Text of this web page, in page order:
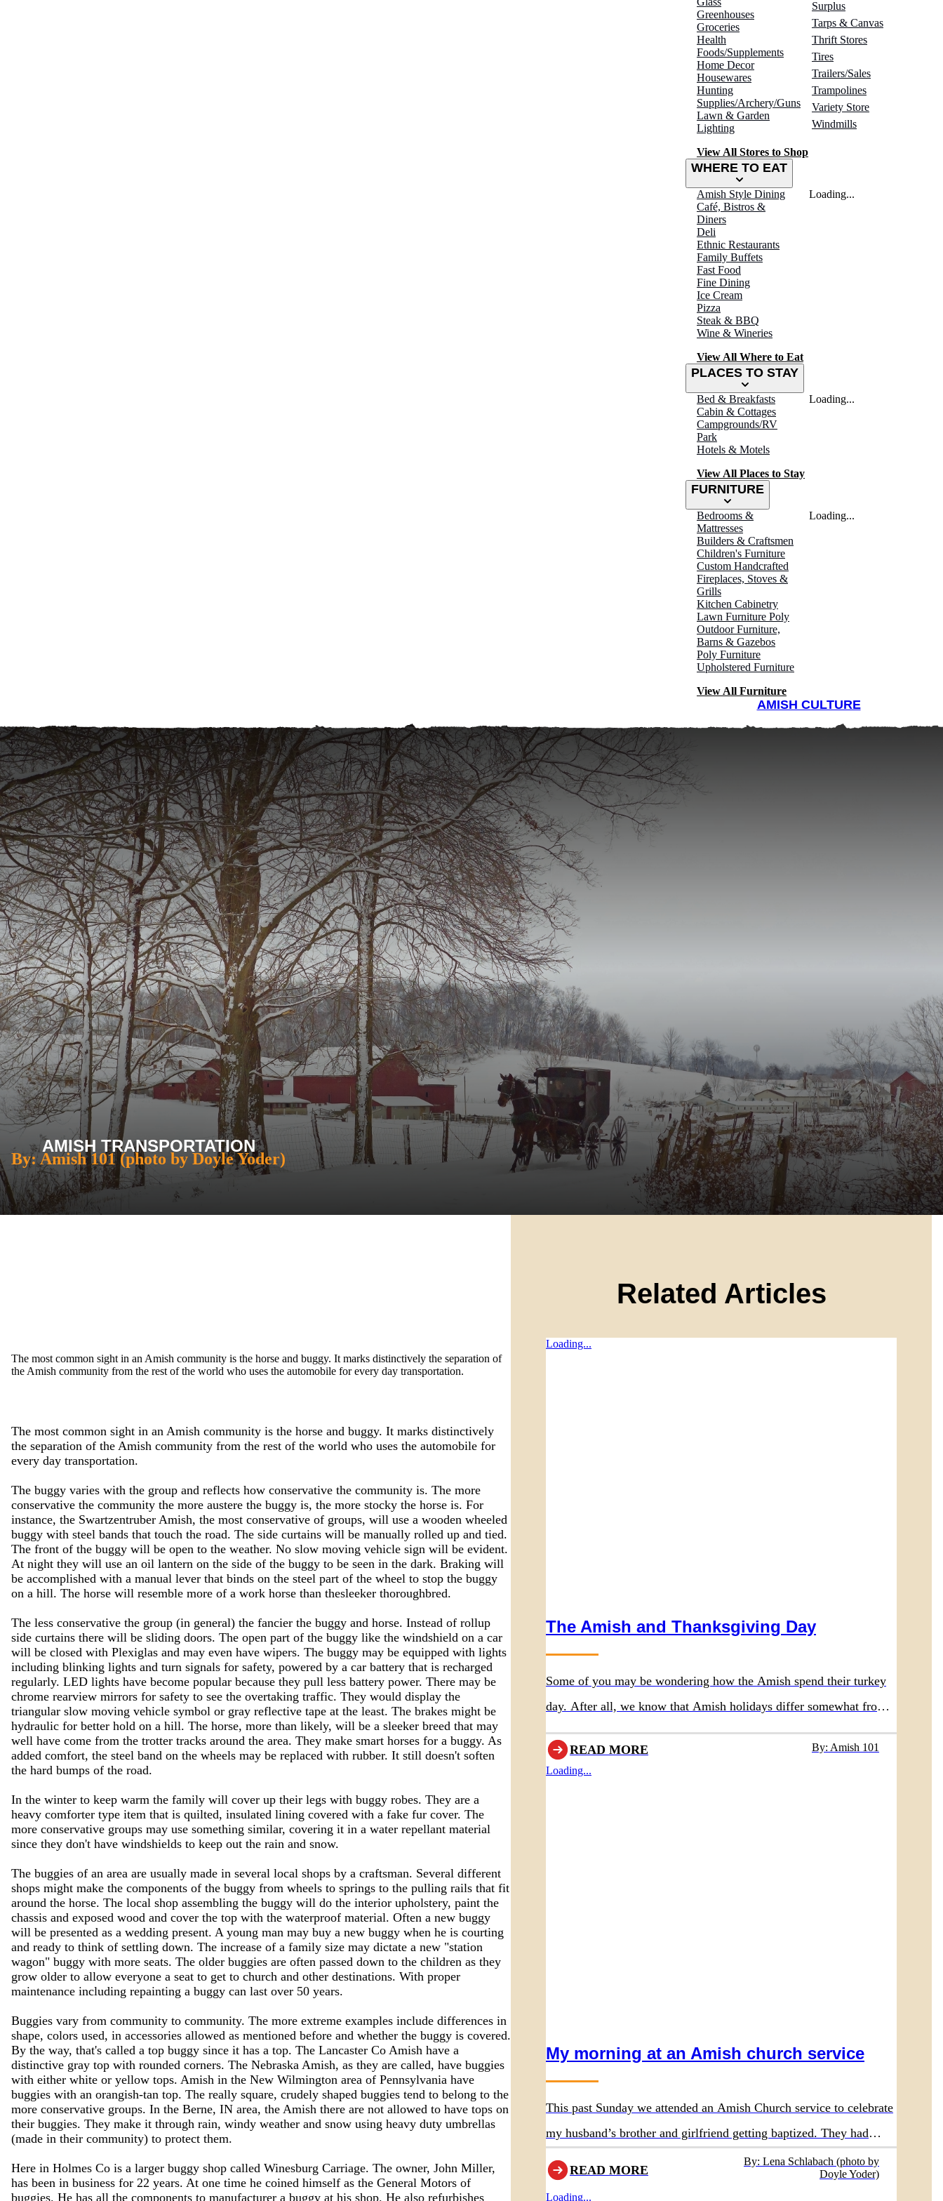
Greenhouses
Groceries
Health
Foods/Supplements
Home Decor
Housewares
Hunting
Supplies/Archery/Guns
Lawn & Garden
Lighting
Surplus
Tarps & Canvas
Thrift Stores
Tires
Trailers/Sales
Trampolines
Variety Store
Windmills
View All Stores to Shop
WHERE TO EAT
Amish Style Dining
Café, Bistros &
Diners
Deli
Ethnic Restaurants
Family Buffets
Fast Food
Fine Dining
Ice Cream
Pizza
Steak & BBQ
Wine & Wineries
View All Where to Eat
Loading...
PLACES TO STAY
Bed & Breakfasts
Cabin & Cottages
Campgrounds/RV
Park
Hotels & Motels
View All Places to Stay
Loading...
FURNITURE
Bedrooms &
Mattresses
Builders & Craftsmen
Children's Furniture
Custom Handcrafted
Fireplaces, Stoves &
Grills
Kitchen Cabinetry
Lawn Furniture Poly
Outdoor Furniture,
Barns & Gazebos
Poly Furniture
Upholstered Furniture
View All Furniture
Loading...
AMISH CULTURE
AMISH TRANSPORTATION
By: Amish 101 (photo by Doyle Yoder)
The most common sight in an Amish community is the horse and buggy. It marks distinctively the separation of
the Amish community from the rest of the world who uses the automobile for every day transportation.
The most common sight in an Amish community is the horse and buggy. It marks distinctively
the separation of the Amish community from the rest of the world who uses the automobile for
every day transportation.
The buggy varies with the group and reflects how conservative the community is. The more
conservative the community the more austere the buggy is, the more stocky the horse is. For
instance, the Swartzentruber Amish, the most conservative of groups, will use a wooden wheeled
buggy with steel bands that touch the road. The side curtains will be manually rolled up and tied.
The front of the buggy will be open to the weather. No slow moving vehicle sign will be evident.
At night they will use an oil lantern on the side of the buggy to be seen in the dark. Braking will
be accomplished with a manual lever that binds on the steel part of the wheel to stop the buggy
on a hill. The horse will resemble more of a work horse than thesleeker thoroughbred.
The less conservative the group (in general) the fancier the buggy and horse. Instead of rollup
side curtains there will be sliding doors. The open part of the buggy like the windshield on a car
will be closed with Plexiglas and may even have wipers. The buggy may be equipped with lights
including blinking lights and turn signals for safety, powered by a car battery that is recharged
regularly. LED lights have become popular because they pull less battery power. There may be
chrome rearview mirrors for safety to see the overtaking traffic. They would display the
triangular slow moving vehicle symbol or gray reflective tape at the least. The brakes might be
hydraulic for better hold on a hill. The horse, more than likely, will be a sleeker breed that may
well have come from the trotter tracks around the area. They make smart horses for a buggy. As
added comfort, the steel band on the wheels may be replaced with rubber. It still doesn't soften
the hard bumps of the road.
In the winter to keep warm the family will cover up their legs with buggy robes. They are a
heavy comforter type item that is quilted, insulated lining covered with a fake fur cover. The
more conservative groups may use something similar, covering it in a water repellant material
since they don't have windshields to keep out the rain and snow.
The buggies of an area are usually made in several local shops by a craftsman. Several different
shops might make the components of the buggy from wheels to springs to the pulling rails that fit
around the horse. The local shop assembling the buggy will do the interior upholstery, paint the
chassis and exposed wood and cover the top with the waterproof material. Often a new buggy
will be presented as a wedding present. A young man may buy a new buggy when he is courting
and ready to think of settling down. The increase of a family size may dictate a new "station
wagon" buggy with more seats. The older buggies are often passed down to the children as they
grow older to allow everyone a seat to get to church and other destinations. With proper
maintenance including repainting a buggy can last over 50 years.
Buggies vary from community to community. The more extreme examples include differences in
shape, colors used, in accessories allowed as mentioned before and whether the buggy is covered.
By the way, that's called a top buggy since it has a top. The Lancaster Co Amish have a
distinctive gray top with rounded corners. The Nebraska Amish, as they are called, have buggies
with either white or yellow tops. Amish in the New Wilmington area of Pennsylvania have
buggies with an orangish-tan top. The really square, crudely shaped buggies tend to belong to the
more conservative groups. In the Berne, IN area, the Amish there are not allowed to have tops on
their buggies. They make it through rain, windy weather and snow using heavy duty umbrellas
(made in their community) to protect them.
Here in Holmes Co is a larger buggy shop called Winesburg Carriage. The owner, John Miller,
has been in business for 22 years. At one time he coined himself as the General Motors of
buggies. He has all the components to manufacturer a buggy at his shop. He also refurbishes
Related Articles
Loading...
The Amish and Thanksgiving Day
Some of you may be wondering how the Amish spend their turkey
day. After all, we know that Amish holidays differ somewhat from
most of traditional society, so that would lead one to believe their
Thanksgiving holiday is also different. Of course there are some
READ MORE
By: Amish 101
Loading...
My morning at an Amish church service
This past Sunday we attended an Amish Church service to celebrate
my husband’s brother and girlfriend getting baptized. They had
asked us to attend the service.
READ MORE
By: Lena Schlabach (photo by
Doyle Yoder)
Loading...